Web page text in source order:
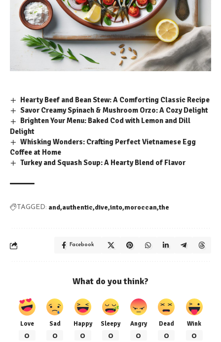
Hearty Beef and Bean Stew: A Comforting Classic Recipe
Savor Creamy Spinach & Mushroom Orzo: A Cozy Delight
Brighten Your Menu: Baked Cod with Lemon and Dill
Delight
Whisking Wonders: Crafting Perfect Vietnamese Egg
Coffee at Home
Turkey and Squash Soup: A Hearty Blend of Flavor
TAGGED: and authentic dive into moroccan the
Facebook
What do you think?
Love
0
Sad
0
Happy
0
Sleepy
0
Angry
0
Dead
0
Wink
0